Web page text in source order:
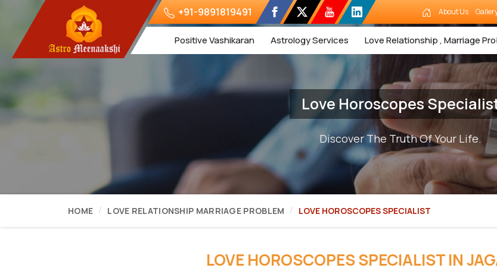
+91-9891819491 About Us
Positive Vashikaran Astrology Services Love Relationship , Marriage
Love Horoscopes
Discover The Truth Of Your Life.
HOME LOVE RELATIONSHIP MARRIAGE PROBLEM LOVE HOROSCOPES SPECIALIST
LOVE HOROSCOPES SPECIALIST IN